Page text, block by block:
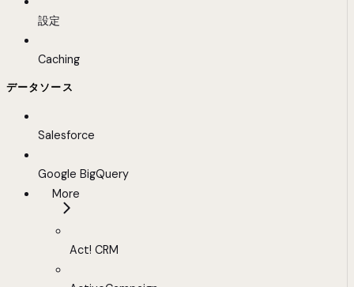
設定
Caching
データソース
Salesforce
Google BigQuery
More
Act! CRM